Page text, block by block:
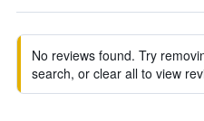
No reviews found. Try
search, or clear all to view